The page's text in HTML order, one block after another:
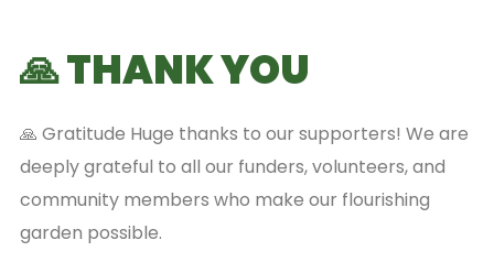
🙏 THANK YOU
🙏 Gratitude Huge thanks to our supporters! We are
deeply grateful to all our funders, volunteers, and
community members who make our flourishing
garden possible.